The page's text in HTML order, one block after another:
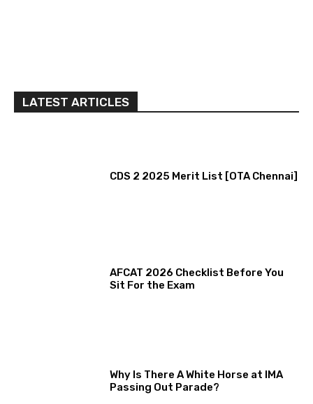
LATEST ARTICLES
CDS 2 2025 Merit List [OTA Chennai]
AFCAT 2026 Checklist Before You
Sit For the Exam
Why Is There A White Horse at IMA
Passing Out Parade?